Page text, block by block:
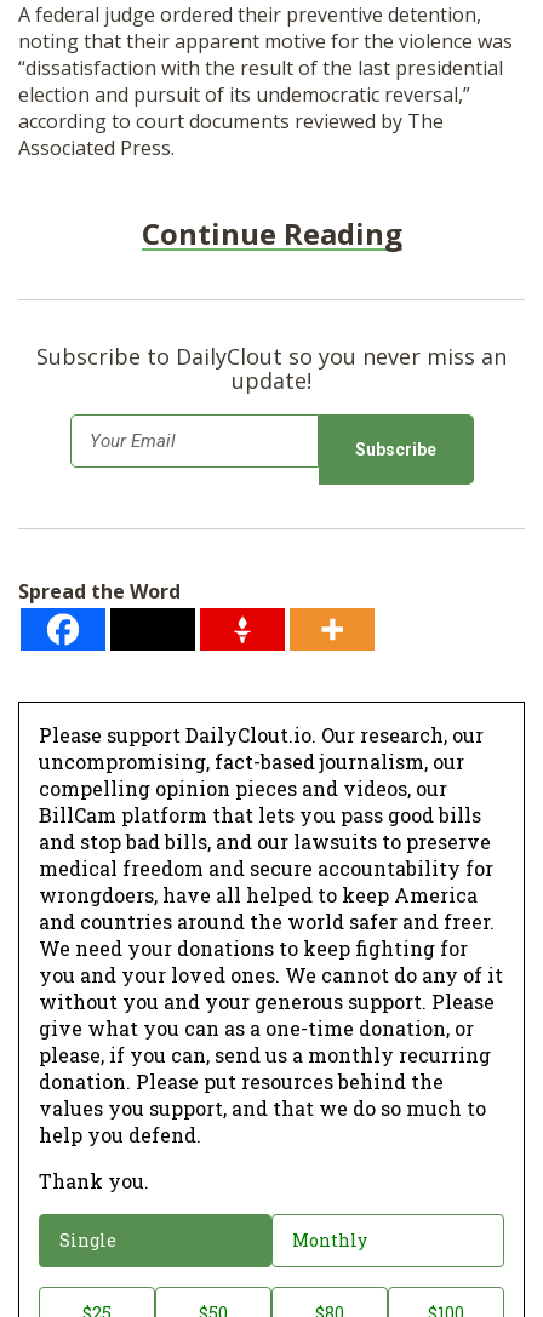
A federal judge ordered their preventive detention,
noting that their apparent motive for the violence was
“dissatisfaction with the result of the last presidential
election and pursuit of its undemocratic reversal,”
according to court documents reviewed by The
Associated Press.
Continue Reading
Subscribe to DailyClout so you never miss an
update!
m
*
Spread the Word
Please support DailyClout.io. Our research, our
uncompromising, fact-based journalism, our
compelling opinion pieces and videos, our
BillCam platform that lets you pass good bills
and stop bad bills, and our lawsuits to preserve
medical freedom and secure accountability for
wrongdoers, have all helped to keep America
and countries around the world safer and freer.
We need your donations to keep fighting for
you and your loved ones. We cannot do any of it
without you and your generous support. Please
give what you can as a one-time donation, or
please, if you can, send us a monthly recurring
donation. Please put resources behind the
values you support, and that we do so much to
help you defend.
Thank you.
o
Single Monthly